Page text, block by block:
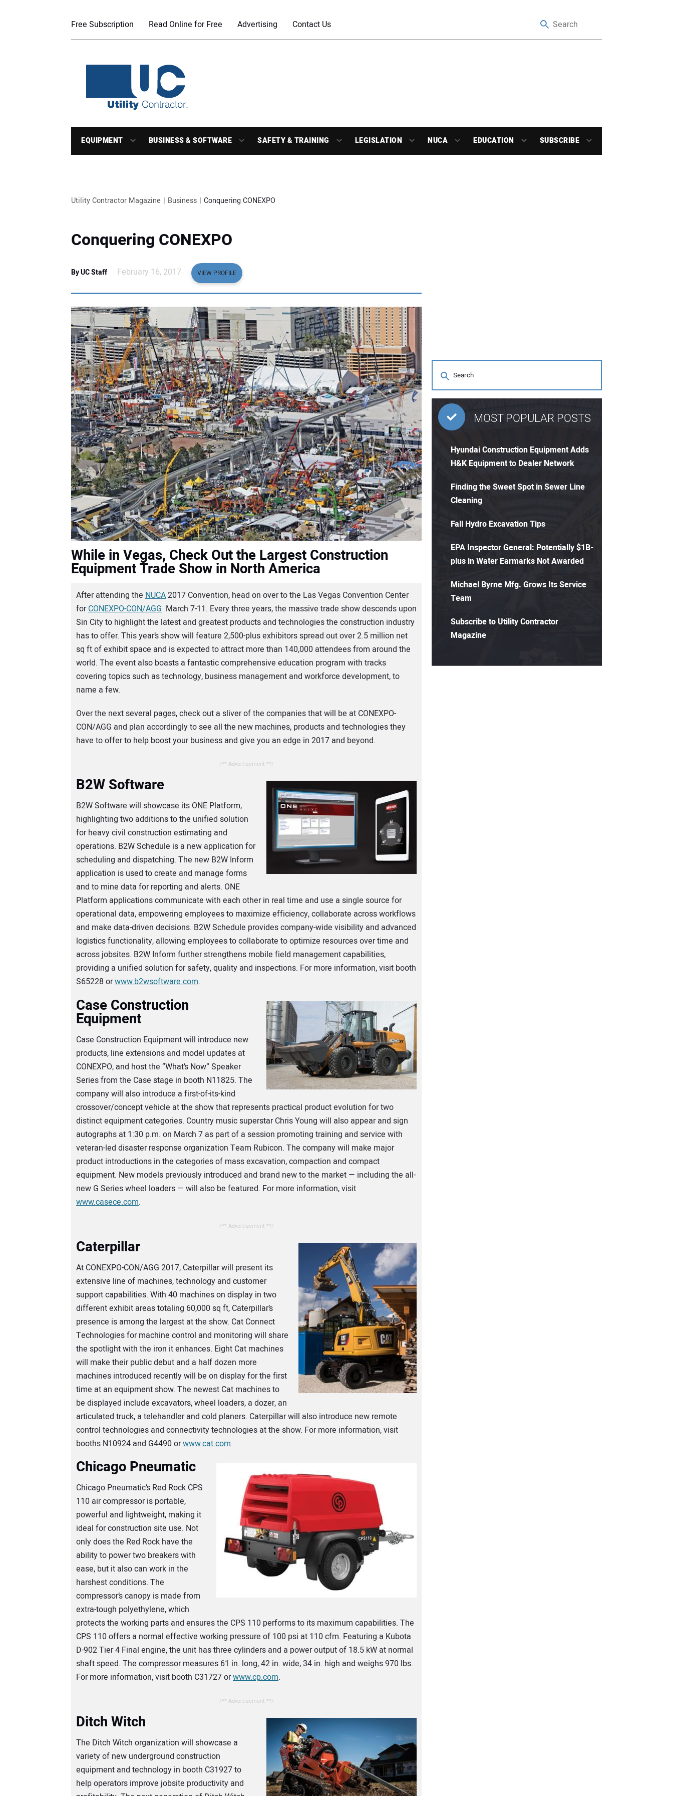
Free Subscription Read Online for Free Advertising Contact Us
EQUIPMENT BUSINESS & SOFTWARE SAFETY & TRAINING LEGISLATION NUCA EDUCATION SUBSCRIBE
Utility Contractor Magazine Business Conquering CONEXPO
Conquering CONEXPO
By UC Staff February 16, 2017 VIEW PROFILE
While in Vegas, Check Out the Largest Construction
Equipment Trade Show in North America
After attending the NUCA2017 Convention, head on over to the Las Vegas Convention Center
forCONEXPO-CON/AGG March 7-11. Every three years, the massive trade show descends upon
Sin City to highlight the latest and greatest products and technologies the construction industry
has to offer. This year’s show will feature 2,500-plus exhibitors spread out over 2.5 million net
sq ft of exhibit space and is expected to attract more than 140,000 attendees from around the
world. The event also boasts a fantastic comprehensive education program with tracks
covering topics such as technology, business management and workforce development, to
name a few.
Over the next several pages, check out a sliver of the companies that will be at CONEXPO-
CON/AGG and plan accordingly to see all the new machines, products and technologies they
have to offer to help boost your business and give you an edge in 2017 and beyond.
/** Advertisement **/
B2W Software
B2W Software will showcase its ONE Platform,
highlighting two additions to the unified solution
for heavy civil construction estimating and
operations. B2W Schedule is a new application for
scheduling and dispatching. The new B2W Inform
application is used to create and manage forms
and to mine data for reporting and alerts. ONE
Platform applications communicate with each other in real time and use a single source for
operational data, empowering employees to maximize efficiency, collaborate across workflows
and make data-driven decisions. B2W Schedule provides company-wide visibility and advanced
logistics functionality, allowing employees to collaborate to optimize resources over time and
across jobsites. B2W Inform further strengthens mobile field management capabilities,
providing a unified solution for safety, quality and inspections. For more information, visit booth
S65228 orwww.b2wsoftware.com.
Case Construction
Equipment
Case Construction Equipment will introduce new
products, line extensions and model updates at
CONEXPO, and host the “What’s Now” Speaker
Series from the Case stage in booth N11825. The
company will also introduce a first-of-its-kind
crossover/concept vehicle at the show that represents practical product evolution for two
distinct equipment categories. Country music superstar Chris Young will also appear and sign
autographs at 1:30 p.m. on March 7 as part of a session promoting training and service with
veteran-led disaster response organization Team Rubicon. The company will make major
product introductions in the categories of mass excavation, compaction and compact
equipment. New models previously introduced and brand new to the market — including the all-
new G Series wheel loaders — will also be featured. For more information, visit
www.casece.com.
/** Advertisement **/
Caterpillar
At CONEXPO-CON/AGG 2017, Caterpillar will present its
extensive line of machines, technology and customer
support capabilities. With 40 machines on display in two
different exhibit areas totaling 60,000 sq ft, Caterpillar’s
presence is among the largest at the show. Cat Connect
Technologies for machine control and monitoring will share
the spotlight with the iron it enhances. Eight Cat machines
will make their public debut and a half dozen more
machines introduced recently will be on display for the first
time at an equipment show. The newest Cat machines to
be displayed include excavators, wheel loaders, a dozer, an
articulated truck, a telehandler and cold planers. Caterpillar will also introduce new remote
control technologies and connectivity technologies at the show. For more information, visit
booths N10924 and G4490 orwww.cat.com.
Chicago Pneumatic
Chicago Pneumatic’s Red Rock CPS
110 air compressor is portable,
powerful and lightweight, making it
ideal for construction site use. Not
only does the Red Rock have the
ability to power two breakers with
ease, but it also can work in the
harshest conditions. The
compressor’s canopy is made from
extra-tough polyethylene, which
protects the working parts and ensures the CPS 110 performs to its maximum capabilities. The
CPS 110 offers a normal effective working pressure of 100 psi at 110 cfm. Featuring a Kubota
D-902 Tier 4 Final engine, the unit has three cylinders and a power output of 18.5 kW at normal
shaft speed. The compressor measures 61 in. long, 42 in. wide, 34 in. high and weighs 970 lbs.
For more information, visit booth C31727 orwww.cp.com.
/** Advertisement **/
Ditch Witch
The Ditch Witch organization will showcase a
variety of new underground construction
equipment and technology in booth C31927 to
help operators improve jobsite productivity and
MOST POPULAR POSTS
Hyundai Construction Equipment Adds
H&K Equipment to Dealer Network
Finding the Sweet Spot in Sewer Line
Cleaning
Fall Hydro Excavation Tips
EPA Inspector General: Potentially $1B-
plus in Water Earmarks Not Awarded
Michael Byrne Mfg. Grows Its Service
Team
Subscribe to Utility Contractor
Magazine